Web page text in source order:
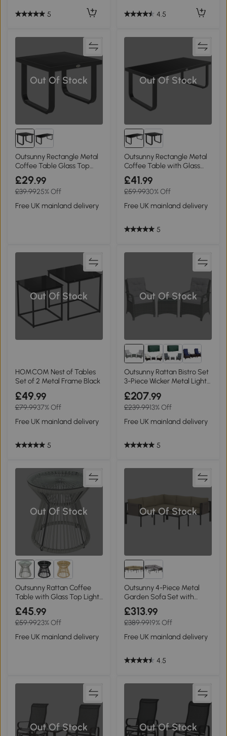
5 4.5
Out Of Stock
Outsunny Rectangle Metal
Coffee Table Glass Top
Adjustable
£29.99
£39.9925% Off
Free UK mainland delivery
Out Of Stock
Outsunny Rectangle Metal
Coffee Table with Glass
Top
£41.99
£59.9930% Off
Free UK mainland delivery
5
Out Of Stock
HOMCOM Nest of Tables
Set of 2 Metal Frame Black
£49.99
£79.9937% Off
Free UK mainland delivery
5
Out Of Stock
Outsunny Rattan Bistro Set
3-Piece Wicker Metal Light
Grey
£207.99
£239.9913% Off
Free UK mainland delivery
5
Out Of Stock
Outsunny Rattan Coffee
Table with Glass Top Light
Grey
£45.99
£59.9923% Off
Free UK mainland delivery
Out Of Stock
Outsunny 4-Piece Metal
Garden Sofa Set with
Glass Table Khaki
£313.99
£389.9919% Off
Free UK mainland delivery
4.5
Out Of Stock Out Of Stock